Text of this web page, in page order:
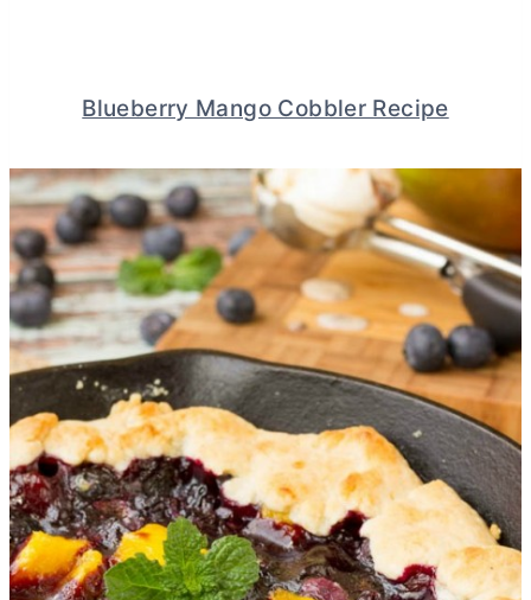
Blueberry Mango Cobbler Recipe